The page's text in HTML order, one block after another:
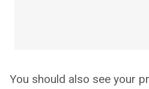
You should also see your